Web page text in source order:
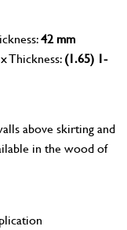
42 mm
x Thickness:(1.65) 1-
above skirting and
in the wood of